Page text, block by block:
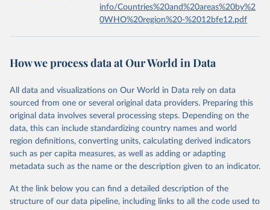
info/Countries%20and%20areas%20by%2
0WHO%20region%20-%2012bfe12.pdf
How we process data at Our World in Data
All data and visualizations on Our World in Data rely on data
sourced from one or several original data providers. Preparing this
original data involves several processing steps. Depending on the
data, this can include standardizing country names and world
region definitions, converting units, calculating derived indicators
such as per capita measures, as well as adding or adapting
metadata such as the name or the description given to an indicator.
At the link below you can find a detailed description of the
structure of our data pipeline, including links to all the code used to